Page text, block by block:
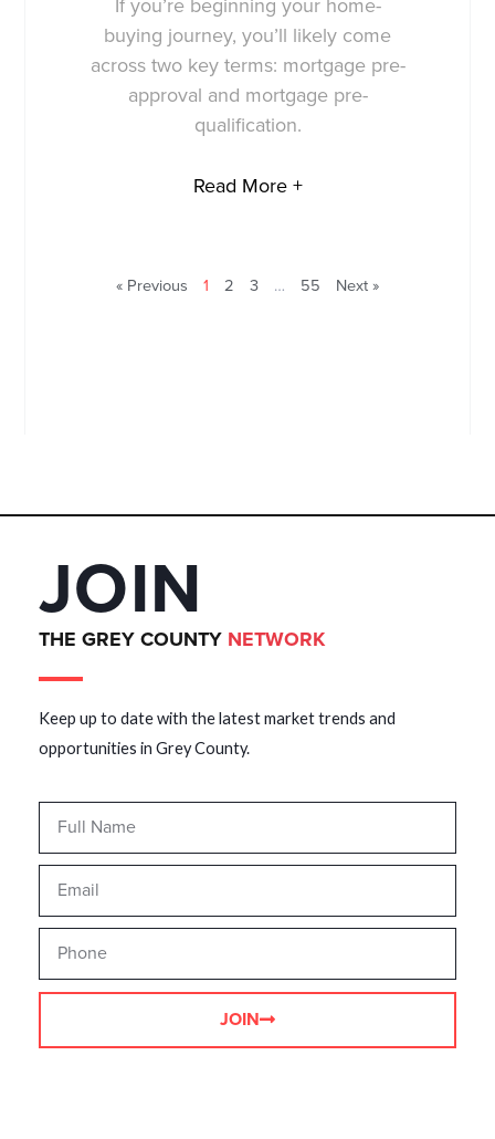
If you’re beginning your home-
buying journey, you’ll likely come
across two key terms: mortgage pre-
approval and mortgage pre-
qualification.
Read More +
« Previous 1 2 3 … 55 Next »
JOIN
THE GREY COUNTY NETWORK
Keep up to date with the latest market trends and
opportunities in Grey County.
JOIN